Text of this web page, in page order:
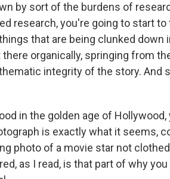
by sort of the burdens of
research, you're going to start
that are being clunked down
there organically, springing from
integrity of the story. And
in the golden age of
is exactly what it seems,
photo of a movie star not
as I read, is that part of why